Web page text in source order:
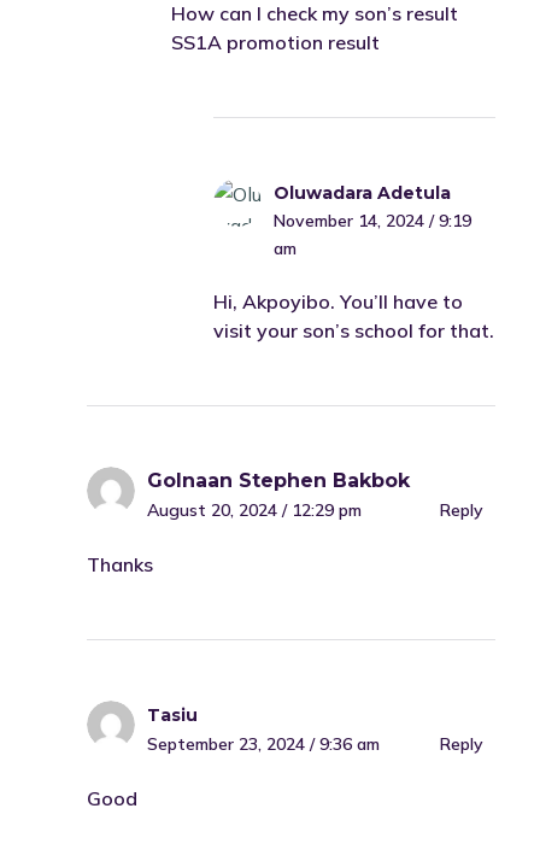
How can I check my son’s result
SS1A promotion result
Oluwadara Adetula
November 14, 2024 / 9:19
am
Hi, Akpoyibo. You’ll have to
visit your son’s school for that.
Golnaan Stephen Bakbok
August 20, 2024 / 12:29 pm Reply
Thanks
Tasiu
September 23, 2024 / 9:36 am
Reply
Good